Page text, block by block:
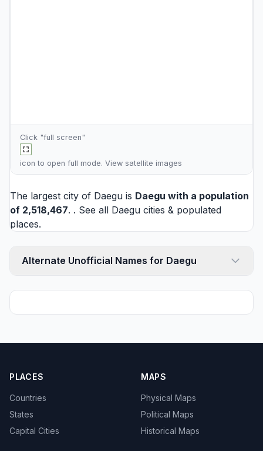
Click "full screen"
icon to open full mode. View satellite images
The largest city of Daegu is Daegu with a population
of 2,518,467. . See all Daegu cities & populated
places.
Alternate Unofficial Names for Daegu
PLACES
Countries
States
Capital Cities
MAPS
Physical Maps
Political Maps
Historical Maps